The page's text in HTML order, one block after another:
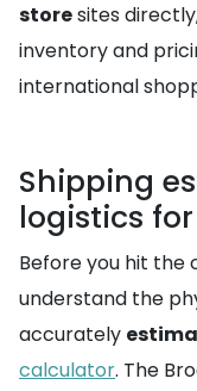
storesites
inventory and
international
Shipping
logistics
Before you hit the
understand the
accurately
calculator. The